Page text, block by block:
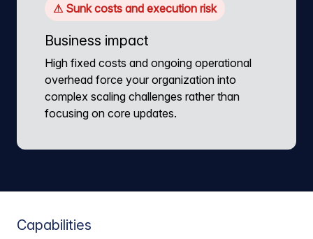
⚠ Sunk costs and execution risk
Business impact
High fixed costs and ongoing operational
overhead force your organization into
complex scaling challenges rather than
focusing on core updates.
Capabilities